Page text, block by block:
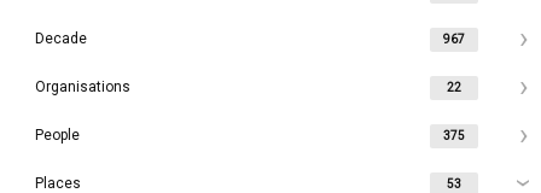
Decade 967
Organisations 22
People 375
Places 53